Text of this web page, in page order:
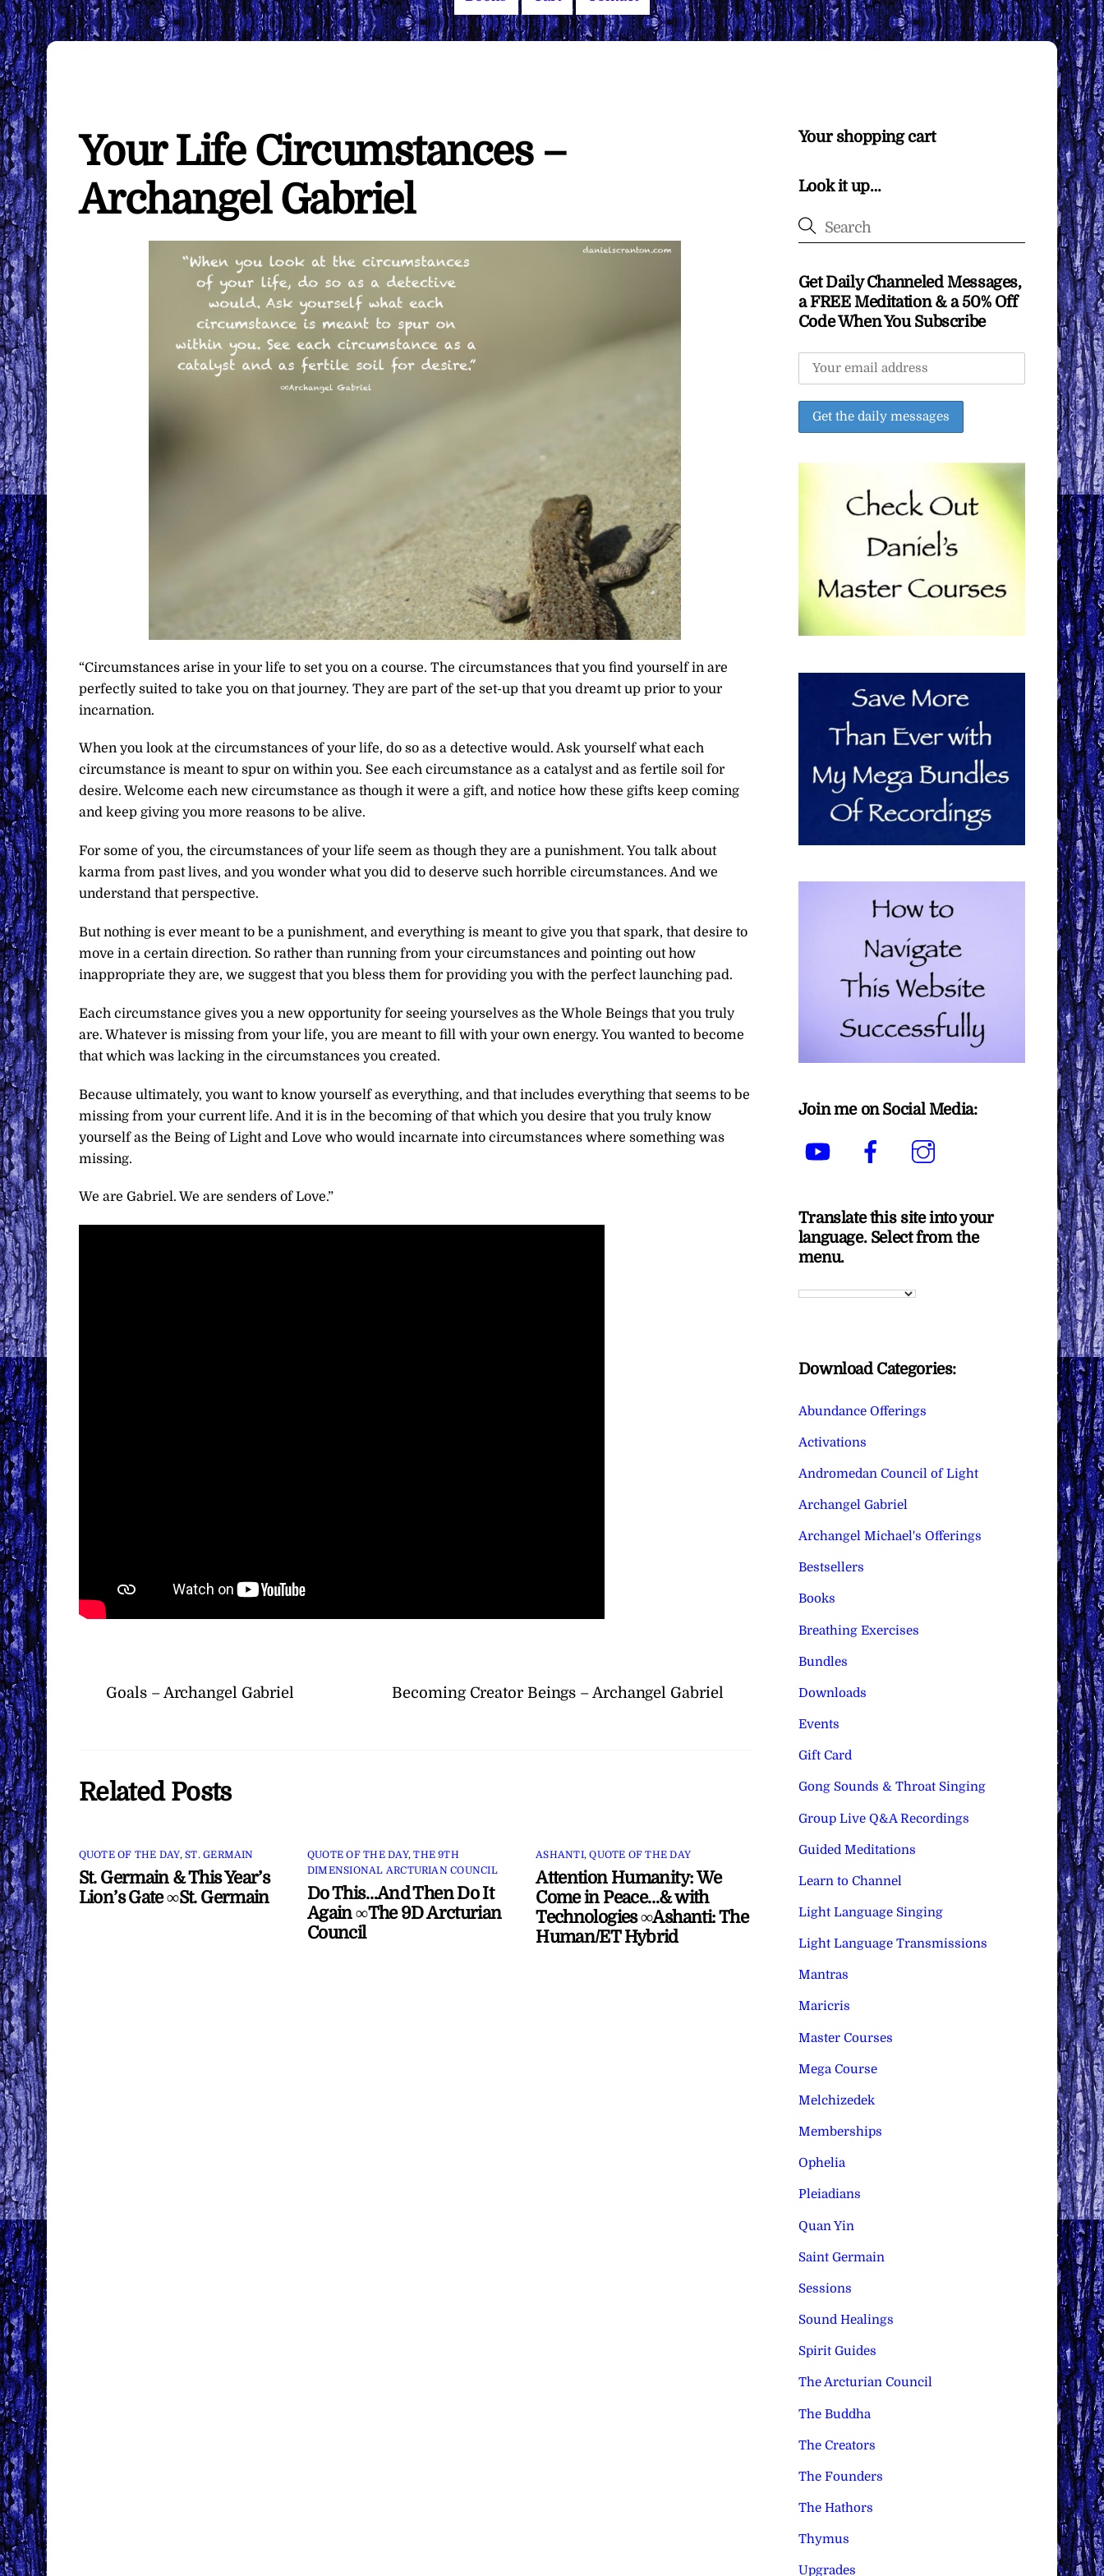
Your Life Circumstances –
Archangel Gabriel
“Circumstances arise in your life to set you on a course. The circumstances that you find yourself in are
perfectly suited to take you on that journey. They are part of the set-up that you dreamt up prior to your
incarnation.
When you look at the circumstances of your life, do so as a detective would. Ask yourself what each
circumstance is meant to spur on within you. See each circumstance as a catalyst and as fertile soil for
desire. Welcome each new circumstance as though it were a gift, and notice how these gifts keep coming
and keep giving you more reasons to be alive.
For some of you, the circumstances of your life seem as though they are a punishment. You talk about
karma from past lives, and you wonder what you did to deserve such horrible circumstances. And we
understand that perspective.
But nothing is ever meant to be a punishment, and everything is meant to give you that spark, that desire to
move in a certain direction. So rather than running from your circumstances and pointing out how
inappropriate they are, we suggest that you bless them for providing you with the perfect launching pad.
Each circumstance gives you a new opportunity for seeing yourselves as the Whole Beings that you truly
are. Whatever is missing from your life, you are meant to fill with your own energy. You wanted to become
that which was lacking in the circumstances you created.
Because ultimately, you want to know yourself as everything, and that includes everything that seems to be
missing from your current life. And it is in the becoming of that which you desire that you truly know
yourself as the Being of Light and Love who would incarnate into circumstances where something was
missing.
We are Gabriel. We are senders of Love.”
Goals – Archangel Gabriel Becoming Creator Beings – Archangel Gabriel
Related Posts
QUOTE OF THE DAY,ST. GERMAIN
St. Germain & This Year’s
Lion’s Gate ∞St. Germain
QUOTE OF THE DAY,THE 9TH
DIMENSIONAL ARCTURIAN COUNCIL
Do This…And Then Do It
Again ∞The 9D Arcturian
Council
ASHANTI,QUOTE OF THE DAY
Attention Humanity: We
Come in Peace…& with
Technologies ∞Ashanti: The
Human/ET Hybrid
Your shopping cart
Look it up…
Get Daily Channeled Messages,
a FREE Meditation & a 50% Off
Code When You Subscribe
Join me on Social Media:
YouTube Facebook
Translate this site into your
language. Select from the
menu.
Download Categories:
Abundance Offerings
Activations
Andromedan Council of Light
Archangel Gabriel
Archangel Michael's Offerings
Bestsellers
Books
Breathing Exercises
Bundles
Downloads
Events
Gift Card
Gong Sounds & Throat Singing
Group Live Q&A Recordings
Guided Meditations
Learn to Channel
Light Language Singing
Light Language Transmissions
Mantras
Maricris
Master Courses
Mega Course
Melchizedek
Memberships
Ophelia
Pleiadians
Quan Yin
Saint Germain
Sessions
Sound Healings
Spirit Guides
The Arcturian Council
The Buddha
The Creators
The Founders
The Hathors
Thymus
Upgrades